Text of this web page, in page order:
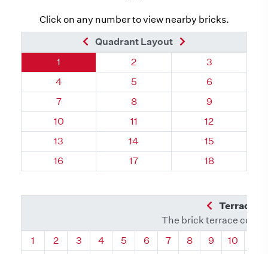
Click on any number to view nearby bricks.
Previous Brick
Quadrant Layout
Quadrant 57, Brick
1 Quadrant 57, Brick
2 Quadrant 57,
3
Quadrant 57, Brick
4 Quadrant 57, Brick
5 Quadrant 57,
6
Quadrant 57, Brick
7 Quadrant 57, Brick
8 Quadrant 57,
9
Quadrant 57, Brick
10 Quadrant 57, Brick
11 Quadrant 57,
12
Quadrant 57, Brick
13 Quadrant 57, Brick
14 Quadrant 57,
15
Quadrant 57, Brick
16 Quadrant 57, Brick
17 Quadrant 57,
18
Previous
Terrace
The brick terrace
Quadrant
1 Quadrant
2 Quadrant
3 Quadrant
4 Quadrant
5 Quadrant
6 Quadrant
7 Quadrant
8 Quadrant
9 10